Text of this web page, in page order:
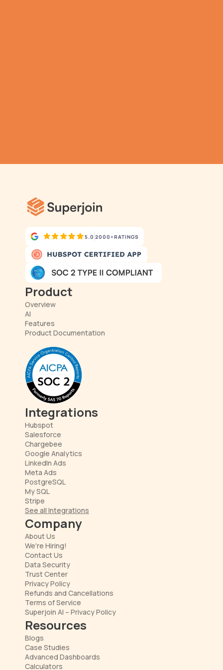
2000+RATINGS
5.0
Product
Overview
AI
Features
Product Documentation
Integrations
Chargebee
PostgreSQL
LinkedIn Ads
Meta Ads
My SQL
Stripe
Hubspot
Salesforce
Google Analytics
See all Integrations
Company
About Us
We're Hiring!
Contact Us
Data Security
Trust Center
Privacy Policy
Refunds and Cancellations
Superjoin AI – Privacy Policy
Terms of Service
Resources
Blogs
Case Studies
Advanced Dashboards
Calculators